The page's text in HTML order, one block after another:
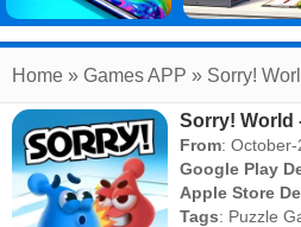
Home » Games APP » Sorry!
Sorry! World
From:
Google Play
Apple Store
Tags: Puzzle